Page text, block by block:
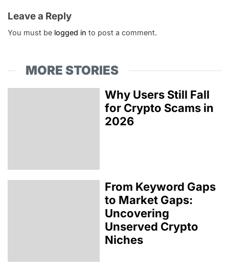
Leave a Reply
You must be logged in to post a comment.
MORE STORIES
Why Users Still Fall
for Crypto Scams in
2026
From Keyword Gaps
to Market Gaps:
Uncovering
Unserved Crypto
Niches